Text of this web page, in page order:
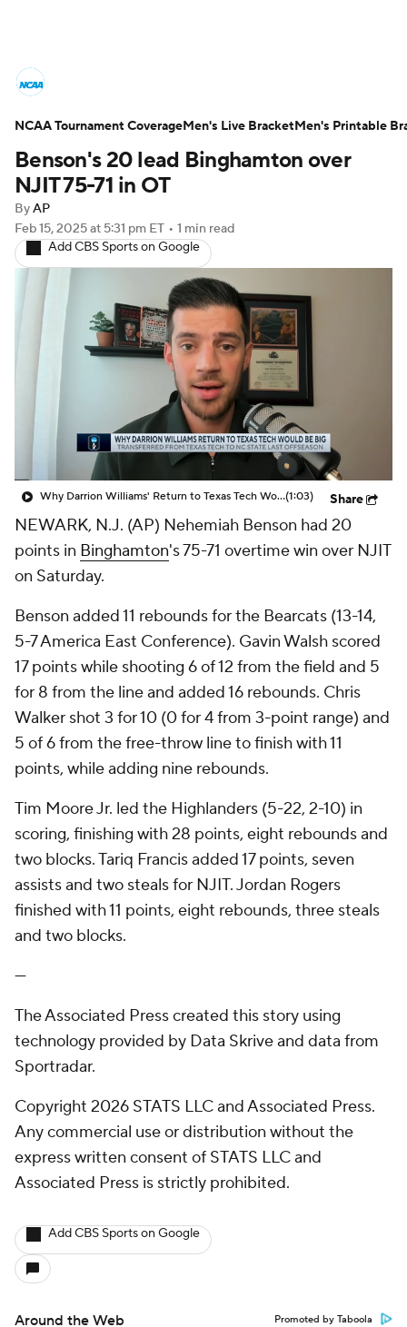
NCAA Tournament Bracket Games
Men's Live Bracket
NIT Bracket Standings Rankings
Stats Teams Players
College Basketball Betting
NBA Draft
Prospect Rankings 2026 Top Recruits
2026 Top Classes CBS Sports Classic
College Shop
Benson's 20 lead Binghamton over
NJIT 75-71 in OT
ByAP
Feb 15, 2025at 5:31 pm ET • 1 min read
Add CBS Sports on Google
Why Darrion Williams' Return to Texas Tech Would Be Big(1:03) Share
NEWARK, N.J. (AP) Nehemiah Benson had 20
points in Binghamton's 75-71 overtime win over NJIT
on Saturday.
Benson added 11 rebounds for the Bearcats (13-14,
5-7 America East Conference). Gavin Walsh scored
17 points while shooting 6 of 12 from the field and 5
for 8 from the line and added 16 rebounds. Chris
Walker shot 3 for 10 (0 for 4 from 3-point range) and
5 of 6 from the free-throw line to finish with 11
points, while adding nine rebounds.
Tim Moore Jr. led the Highlanders (5-22, 2-10) in
scoring, finishing with 28 points, eight rebounds and
two blocks. Tariq Francis added 17 points, seven
assists and two steals for NJIT. Jordan Rogers
finished with 11 points, eight rebounds, three steals
and two blocks.
---
The Associated Press created this story using
technology provided by Data Skrive and data from
Sportradar.
Copyright 2026 STATS LLC and Associated Press.
Any commercial use or distribution without the
express written consent of STATS LLC and
Associated Press is strictly prohibited.
Add CBS Sports on Google
Around the Web Promoted by Taboola
NCAA Tournament CoverageMen's Live BracketMen's Printable